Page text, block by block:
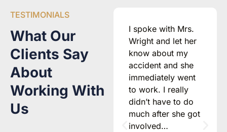
TESTIMONIALS
What Our
Clients Say
About
Working With
Us
I would
recommend
Attorney Freya
Wright 100 times
over! If you have
been injured in a
car accident, call
her immediately.
I spoke with Mrs.
Wright and let her
know about my
accident and she
immediately went
to work. I really
didn’t have to do
much after she got
involved…